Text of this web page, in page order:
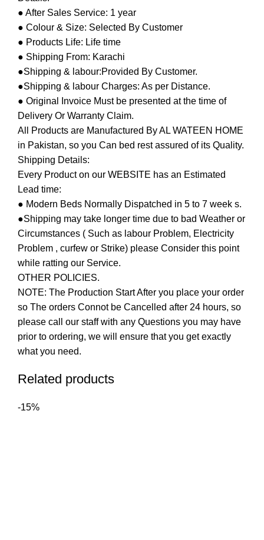
● After Sales Service: 1 year
● Colour & Size: Selected By Customer
● Products Life: Life time
● Shipping From: Karachi
●Shipping & labour:Provided By Customer.
●Shipping & labour Charges: As per Distance.
● Original Invoice Must be presented at the time of
Delivery Or Warranty Claim.
All Products are Manufactured By AL WATEEN HOME
in Pakistan, so you Can bed rest assured of its Quality.
Shipping Details:
Every Product on our WEBSITE has an Estimated
Lead time:
● Modern Beds Normally Dispatched in 5 to 7 week s.
●Shipping may take longer time due to bad Weather or
Circumstances ( Such as labour Problem, Electricity
Problem , curfew or Strike) please Consider this point
while ratting our Service.
OTHER POLICIES.
NOTE: The Production Start After you place your order
so The orders Connot be Cancelled after 24 hours, so
please call our staff with any Questions you may have
prior to ordering, we will ensure that you get exactly
what you need.
Related products
-15%